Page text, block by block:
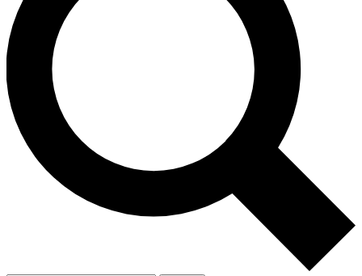
Unlimited access to our exclusive features, expert analysis and in-depth
interviews, all ad-free
Exclusive, original
Member-only